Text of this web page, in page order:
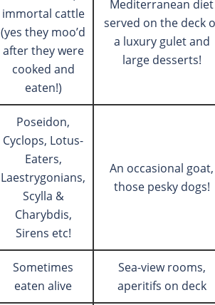
immortal cattle
(yes they moo’d
after they were
cooked and
eaten!)
Mediterranean diet
served on the deck
a luxury gulet and
large desserts!
Poseidon,
Cyclops, Lotus-
Eaters,
Laestrygonians,
Scylla &
Charybdis,
Sirens etc!
An occasional goat,
those pesky dogs!
Sometimes
eaten alive
Sea-view rooms,
aperitifs on deck